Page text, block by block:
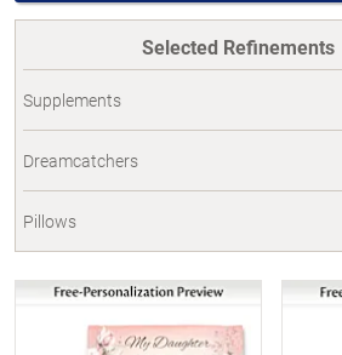
Selected Refinements
Supplements
Dreamcatchers
Pillows